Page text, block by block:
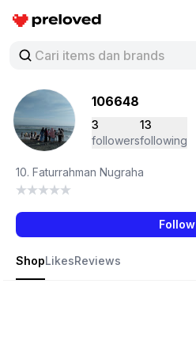
Preloved Indonesia
106648
3
followers
13
following
10. Faturrahman Nugraha
Follow
ShopLikesReviews